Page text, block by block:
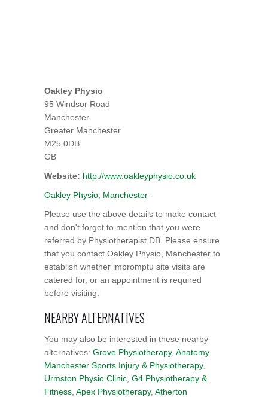
Oakley Physio
95 Windsor Road
Manchester
Greater Manchester
M25 0DB
GB
Website: http://www.oakleyphysio.co.uk
Oakley Physio, Manchester -
Please use the above details to make contact
and don't forget to mention that you were
referred by Physiotherapist DB. Please ensure
that you contact Oakley Physio, Manchester to
establish whether impromptu site visits are
catered for, or an appointment is required
before visiting.
NEARBY ALTERNATIVES
You may also be interested in these nearby
alternatives: Grove Physiotherapy, Anatomy
Manchester Sports Injury & Physiotherapy,
Urmston Physio Clinic G4 Physiotherapy &
Fitness Apex Physiotherapy, Atherton